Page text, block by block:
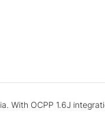
With OCPP 1.6J